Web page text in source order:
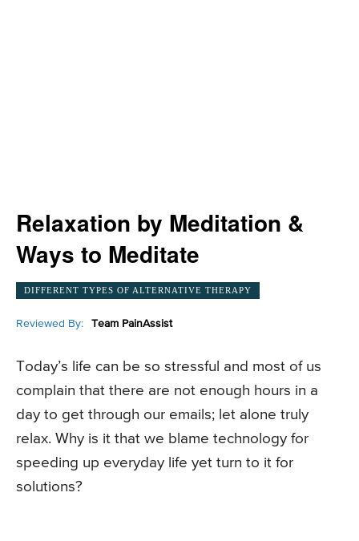
Relaxation by Meditation &
Ways to Meditate
DIFFERENT TYPES OF ALTERNATIVE THERAPY
Reviewed By: Team PainAssist
Today’s life can be so stressful and most of us
complain that there are not enough hours in a
day to get through our emails; let alone truly
relax. Why is it that we blame technology for
speeding up everyday life yet turn to it for
solutions?